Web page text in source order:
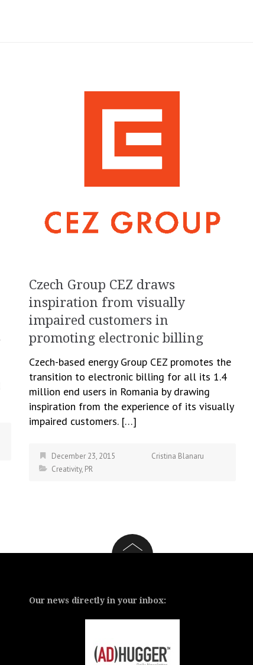
Czech Group CEZ draws
inspiration from visually
impaired customers in
promoting electronic billing
Czech-based energy Group CEZ promotes the
transition to electronic billing for all its 1.4
million end users in Romania by drawing
inspiration from the experience of its visually
impaired customers. […]
December 23, 2015
Cristina Blanaru
Creativity, PR
Our news directly in your inbox: